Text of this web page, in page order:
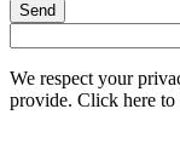
Send
We respect your
provide. Click here